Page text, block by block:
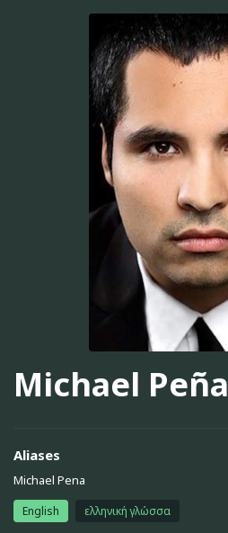
Michael Peña
Aliases
Michael Pena
English ελληνική γλώσσα